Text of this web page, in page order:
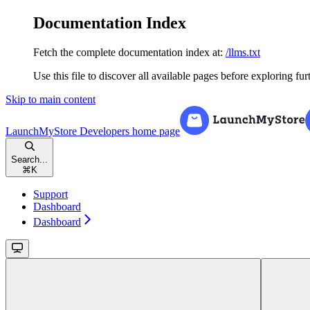
Documentation Index
Fetch the complete documentation index at: /llms.txt
Use this file to discover all available pages before exploring
Skip to main content
LaunchMyStore Developers home page
Search...
⌘ K
Support
Dashboard
Dashboard